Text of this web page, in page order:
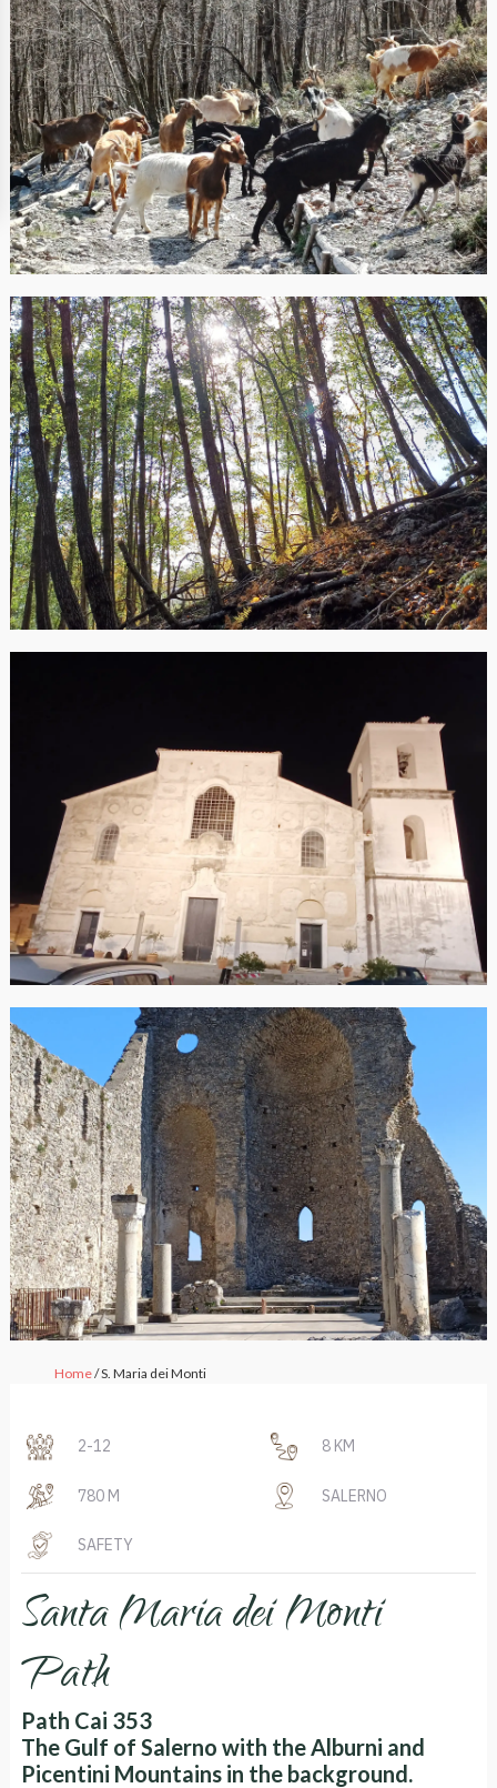
Home/ S. Maria dei Monti
2-12 8 KM
780 M SALERNO
SAFETY
Santa Maria dei Monti
Path
Path Cai 353
The Gulf of Salerno with the Alburni and
Picentini Mountains in the background.